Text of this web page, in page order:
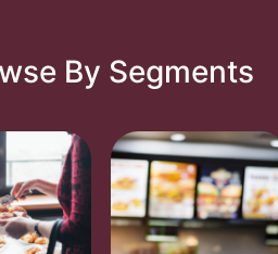
By Segments